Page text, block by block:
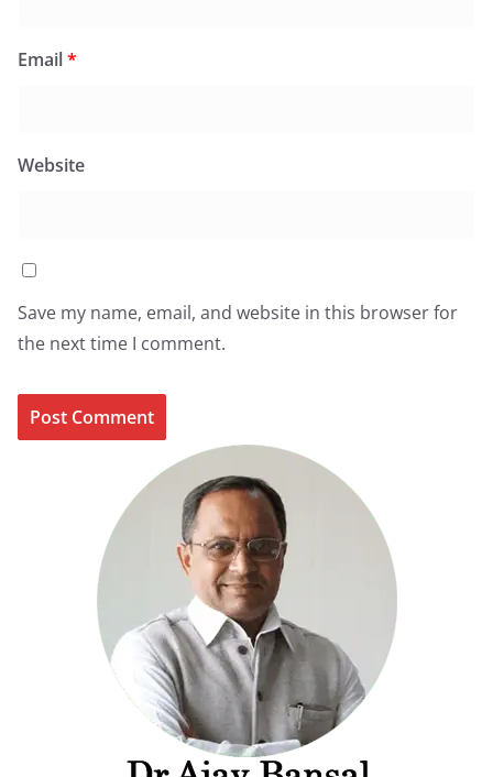
Email*
Website
Save my name, email, and website in this browser for
the next time I comment.